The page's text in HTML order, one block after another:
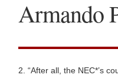
Armando
2. “After all, the NEC*’s